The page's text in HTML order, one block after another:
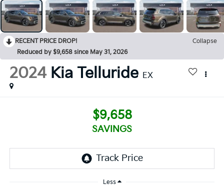
RECENT PRICE DROP!
Collapse
Reduced by $9,658 since May 31, 2026
2024 Kia Telluride EX
$9,658
SAVINGS
Less